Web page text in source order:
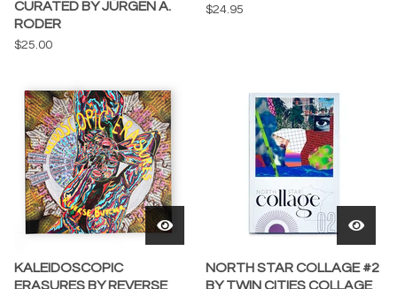
CURATED BY JÜRGEN A.
RODER
$25.00
$24.95
KALEIDOSCOPIC
ERASURES BY REVERSE
NORTH STAR COLLAGE #2
BY TWIN CITIES COLLAGE